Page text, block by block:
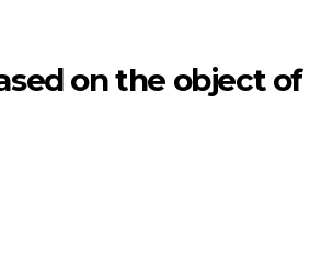
on the object